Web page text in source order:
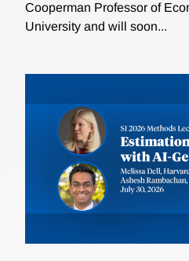
Cooperman Professor of
University and will soon...